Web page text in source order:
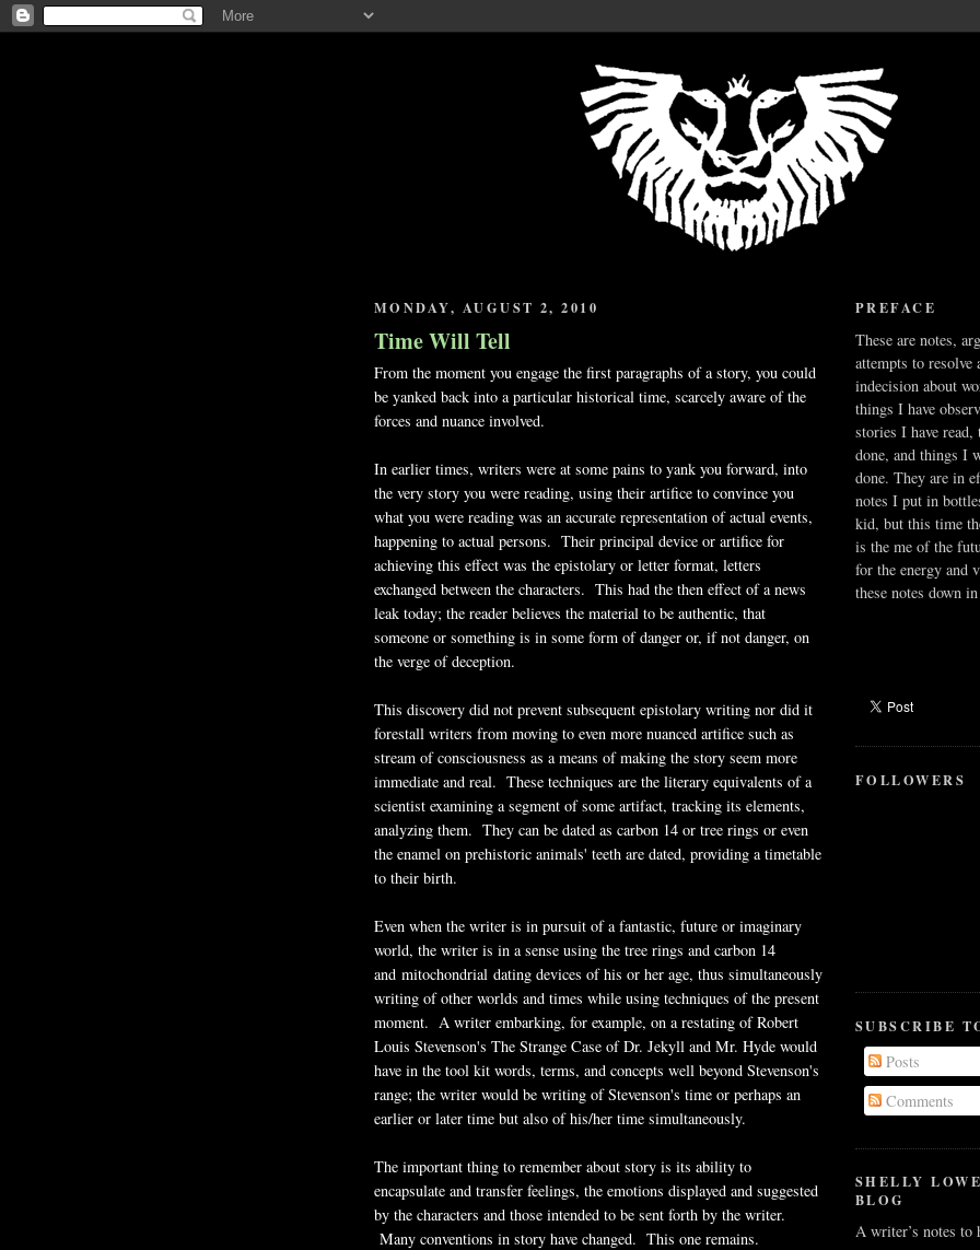
MONDAY, AUGUST 2, 2010
Time Will Tell
From the moment you engage the first paragraphs of a story, you could
be yanked back into a particular historical time, scarcely aware of the
forces and nuance involved.
In earlier times, writers were at some pains to yank you forward, into
the very story you were reading, using their artifice to convince you
what you were reading was an accurate representation of actual events,
happening to actual persons. Their principal device or artifice for
achieving this effect was the epistolary or letter format, letters
exchanged between the characters. This had the then effect of a news
leak today; the reader believes the material to be authentic, that
someone or something is in some form of danger or, if not danger, on
the verge of deception.
This discovery did not prevent subsequent epistolary writing nor did it
forestall writers from moving to even more nuanced artifice such as
stream of consciousness as a means of making the story seem more
immediate and real. These techniques are the literary equivalents of a
scientist examining a segment of some artifact, tracking its elements,
analyzing them. They can be dated as carbon 14 or tree rings or even
the enamel on prehistoric animals' teeth are dated, providing a timetable
to their birth.
Even when the writer is in pursuit of a fantastic, future or imaginary
world, the writer is in a sense using the tree rings and carbon 14
and mitochondrial dating devices of his or her age, thus simultaneously
writing of other worlds and times while using techniques of the present
moment. A writer embarking, for example, on a restating of Robert
Louis Stevenson's The Strange Case of Dr. Jekyll and Mr. Hyde would
have in the tool kit words, terms, and concepts well beyond Stevenson's
range; the writer would be writing of Stevenson's time or perhaps an
earlier or later time but also of his/her time simultaneously.
The important thing to remember about story is its ability to
encapsulate and transfer feelings, the emotions displayed and suggested
by the characters and those intended to be sent forth by the writer.
Many conventions in story have changed. This one remains.
PREFACE
These are notes,
attempts to resolve
indecision about
things I have
stories I have
done, and things I
done. They are in
notes I put in
kid, but this time
is the me of the
for the energy and
these notes down
FOLLOWERS
SUBSCRIBE
Posts
Comments
SHELLY
BLOG
A writer’s notes to